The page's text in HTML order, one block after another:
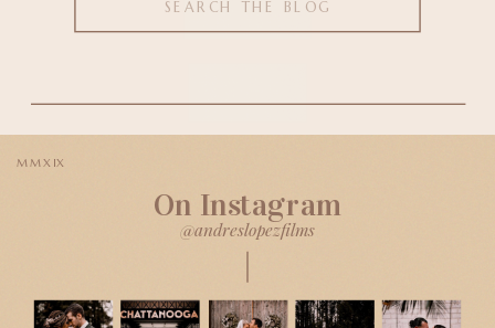
for:
@andreslopezfilms
On Instagram
MMXIX